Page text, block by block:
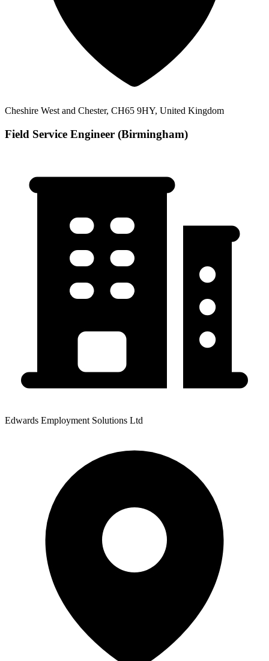
Cheshire West and Chester, CH65 9HY, United Kingdom
Field Service Engineer (Birmingham)
Edwards Employment Solutions Ltd